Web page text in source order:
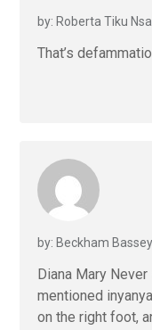
by: Roberta Tiku
That’s
by: Beckham Bassey
Diana Mary
mentioned
on the right foot,